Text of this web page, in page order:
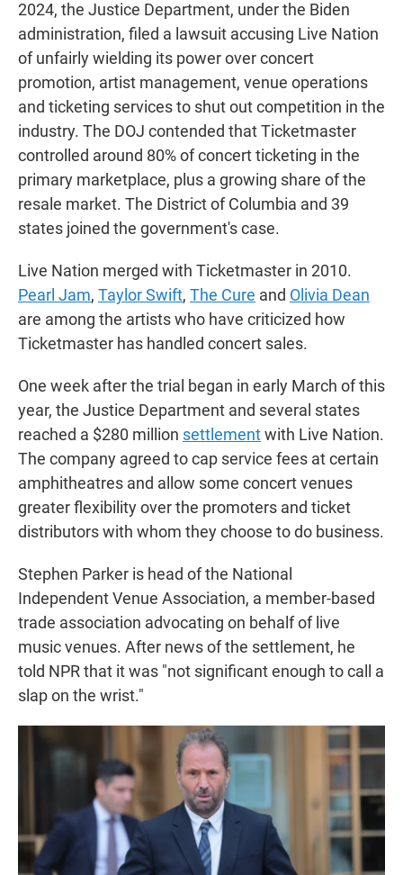
2024, the Justice Department, under the Biden
administration, filed a lawsuit accusing Live Nation
of unfairly wielding its power over concert
promotion, artist management, venue operations
and ticketing services to shut out competition in the
industry. The DOJ contended that Ticketmaster
controlled around 80% of concert ticketing in the
primary marketplace, plus a growing share of the
resale market. The District of Columbia and 39
states joined the government's case.
Live Nation merged with Ticketmaster in 2010.
Pearl Jam, Taylor Swift, The Cure and Olivia Dean
are among the artists who have criticized how
Ticketmaster has handled concert sales.
One week after the trial began in early March of this
year, the Justice Department and several states
reached a $280 million settlementwith Live Nation.
The company agreed to cap service fees at certain
amphitheatres and allow some concert venues
greater flexibility over the promoters and ticket
distributors with whom they choose to do business.
Stephen Parker is head of the National
Independent Venue Association, a member-based
trade association advocating on behalf of live
music venues. After news of the settlement, he
told NPR that it was "not significant enough to call a
slap on the wrist."